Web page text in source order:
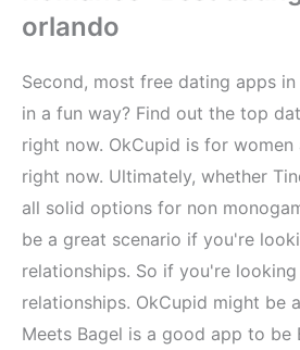
orlando
Second, most free dating apps
in a fun way? Find out the top
right now. OkCupid is for women
right now. Ultimately, whether
all solid options for non
be a great scenario if you're
relationships. So if you're
relationships. OkCupid might be
Meets Bagel is a good app to be